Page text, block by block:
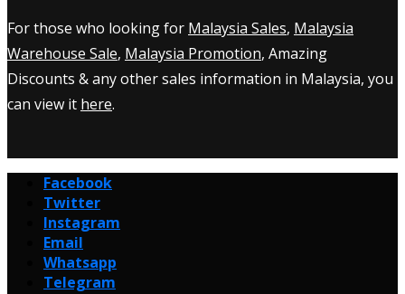
For those who looking for Malaysia Sales, Malaysia
Warehouse Sale, Malaysia Promotion, Amazing
Discounts & any other sales information in Malaysia, you
can view it here.
Facebook
Twitter
Instagram
Email
Whatsapp
Telegram